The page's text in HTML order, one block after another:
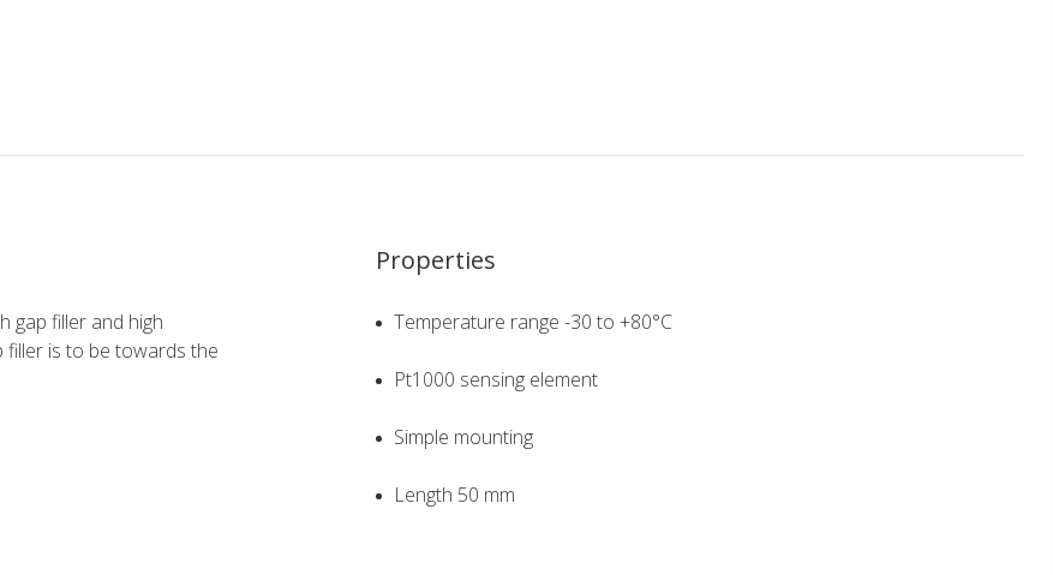
gap filler and high
is to be towards the
Properties
Temperature range -30 to +80°C
Pt1000 sensing element
Simple mounting
Length 50 mm